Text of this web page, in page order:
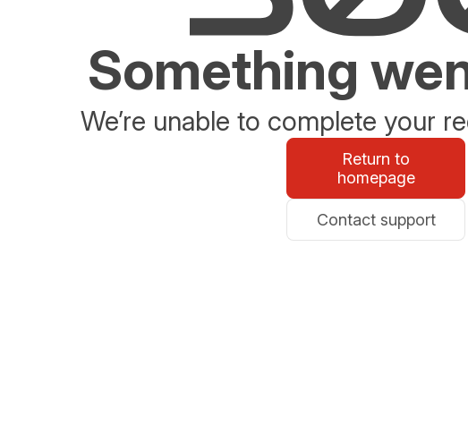
Something
We’re unable to complete your
Return to
homepage
Contact support